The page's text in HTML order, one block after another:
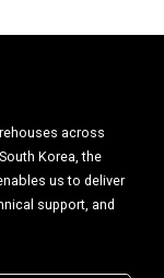
across
Korea, the
us to deliver
support, and